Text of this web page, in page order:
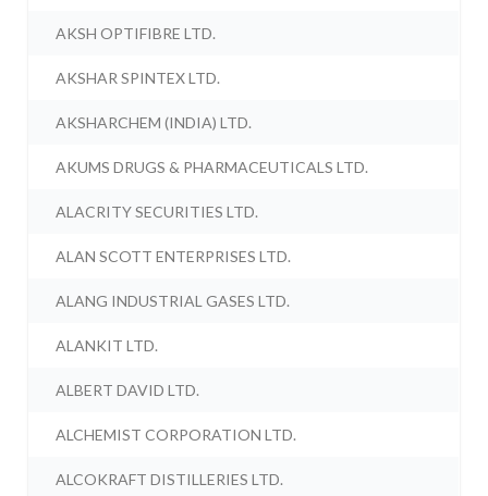
AKSH OPTIFIBRE LTD.
AKSHAR SPINTEX LTD.
AKSHARCHEM (INDIA) LTD.
AKUMS DRUGS & PHARMACEUTICALS LTD.
ALACRITY SECURITIES LTD.
ALAN SCOTT ENTERPRISES LTD.
ALANG INDUSTRIAL GASES LTD.
ALANKIT LTD.
ALBERT DAVID LTD.
ALCHEMIST CORPORATION LTD.
ALCOKRAFT DISTILLERIES LTD.